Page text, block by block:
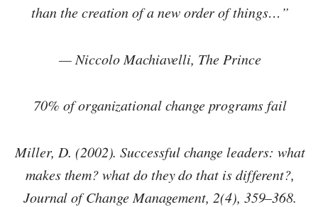
than the creation of a new order of things…”
— Niccolo Machiavelli, The Prince
70% of organizational change programs fail
Miller, D. (2002). Successful change leaders: what
makes them? what do they do that is different?,
Journal of Change Management, 2(4), 359–368.